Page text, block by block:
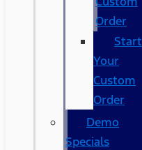
Order
Start
Your
Custom
Order
Demo
Specials